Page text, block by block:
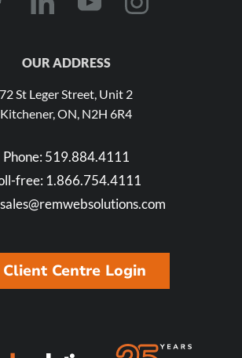
OUR ADDRESS
72 St Leger Street, Unit 2
Kitchener, ON, N2H 6R4
Phone: 519.884.4111
free: 1.866.754.4111
sales@remwebsolutions.com
Client Centre Login